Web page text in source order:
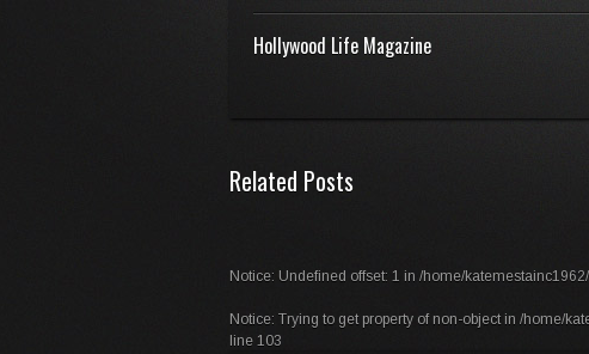
Hollywood Life Magazine
Related Posts
Notice: Undefined offset: 1 in /home/
Notice: Trying to get property of non-object in /home/
line 103